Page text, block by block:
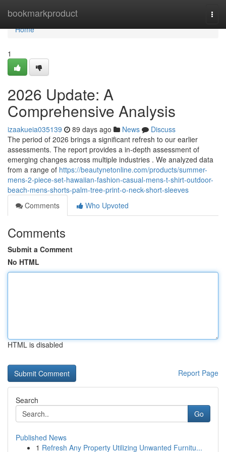
bookmarkproduct
Home
Home
1
2026 Update: A
Comprehensive Analysis
izaakueia035139 89 days ago News
Discuss
The period of 2026 brings a significant refresh to our earlier
assessments. The report provides a in-depth assessment of
emerging changes across multiple industries . We analyzed data
from a range of https://beautynetonline.com/products/summer-
mens-2-piece-set-hawaiian-fashion-casual-mens-t-shirt-outdoor-
beach-mens-shorts-palm-tree-print-o-neck-short-sleeves
Comments
Who Upvoted
Comments
Submit a Comment
No HTML
HTML is disabled
Report Page
Search
Go
Published News
1 Refresh Any Property Utilizing Unwanted Furnitu...